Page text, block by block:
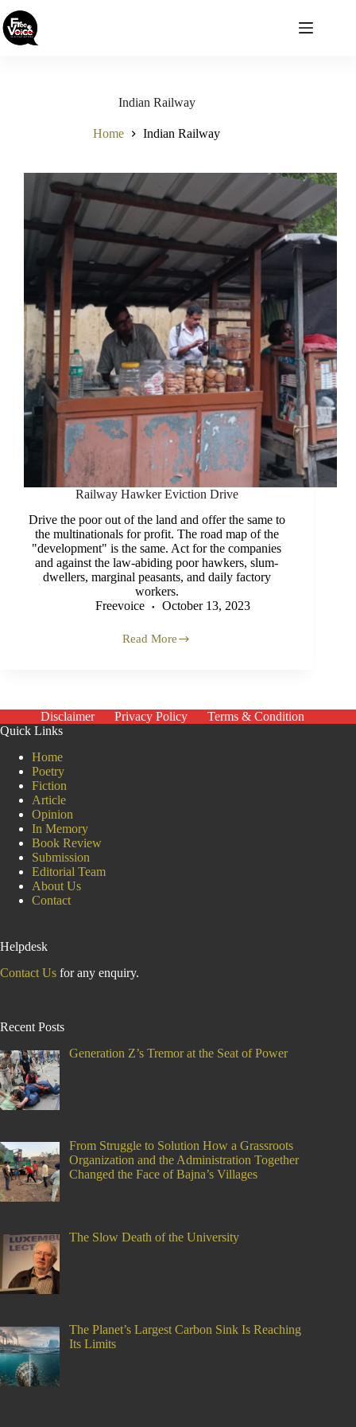
to
content
Indian Railway
Home Indian Railway
Railway Hawker Eviction Drive
Drive the poor out of the land and offer the same to
the multinationals for profit. The road map of the
"development" is the same. Act for the companies
and against the law-abiding poor hawkers, slum-
dwellers, marginal peasants, and daily factory
workers.
Freevoice
October 13, 2023
Read More
Railway
Disclaimer Privacy Policy
Terms & Condition
Quick Links
Home
Poetry
Fiction
Article
Opinion
In Memory
Book Review
Submission
Editorial Team
About Us
Contact
Helpdesk
Contact Us for any enquiry.
Recent Posts
Generation Z’s Tremor at the Seat of Power
From Struggle to Solution How a Grassroots
Organization and the Administration Together
Changed the Face of Bajna’s Villages
The Slow Death of the University
The Planet’s Largest Carbon Sink Is Reaching
Its Limits